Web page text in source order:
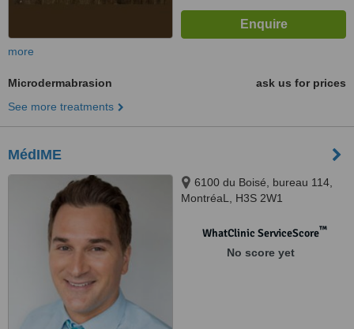
more
Microdermabrasion
ask us for prices
See more treatments
MédIME
6100 du Boisé, bureau 114,
MontréaL, H3S 2W1
WhatClinic ServiceScore™
No score yet